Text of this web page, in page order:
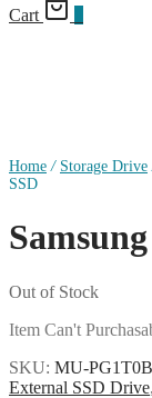
Cart
Home / Storage Drive
SSD
Out of Stock
Item Can't
SKU: MU-
External SSD Drive,